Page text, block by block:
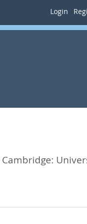
Login
Cambridge: